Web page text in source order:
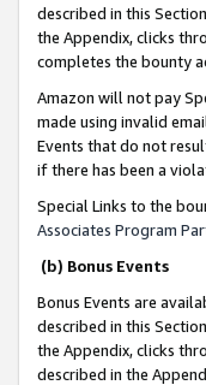
described in this
the Appendix, clicks
completes the bounty
Amazon will not pay
made using invalid
Events that do not
if there has been a
Special Links to the
Associates Program
(b) Bonus Events
Bonus Events are
described in this
the Appendix, clicks
described in the